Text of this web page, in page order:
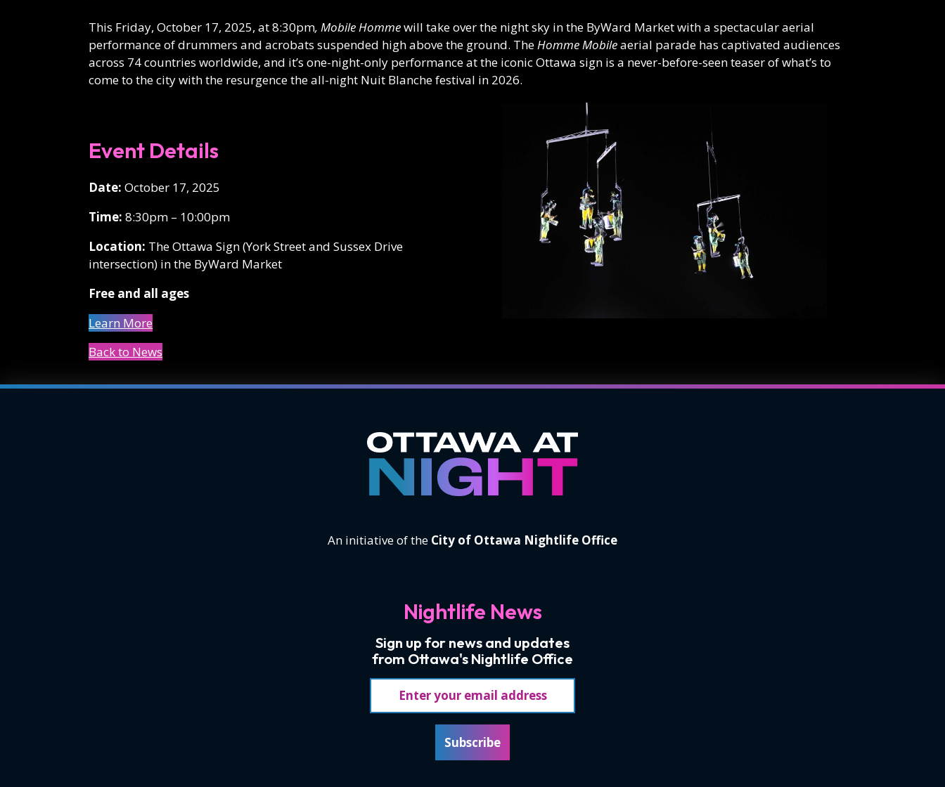
This Friday, October 17, 2025, at 8:30pm, Mobile Hommewill take over the night sky in the ByWard Market with a spectacular aerial
performance of drummers and acrobats suspended high above the ground. TheHomme Mobileaerial parade has captivated audiences
across 74 countries worldwide, and it’s one-night-only performance at the iconic Ottawa sign is a never-before-seen teaser of what’s to
come to the city with the resurgence the all-night Nuit Blanche festival in 2026.
Event Details
Date: October 17, 2025
Time: 8:30pm – 10:00pm
Location: The Ottawa Sign (York Street and Sussex Drive
intersection) in the ByWard Market
Free and all ages
Learn More
Back to News
An initiative of the City of Ottawa Nightlife Office
Nightlife News
Sign up for news and updates
from Ottawa's Nightlife Office
Subscribe